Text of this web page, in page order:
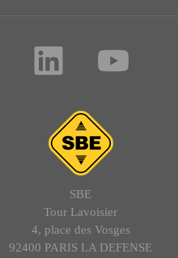
SBE
Tour Lavoisier
4, place des Vosges
92400 PARIS LA DEFENSE